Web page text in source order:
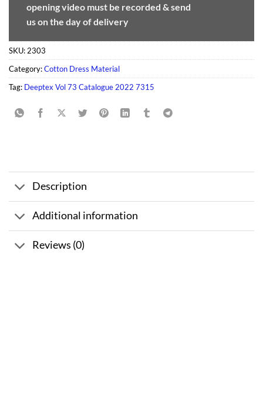
opening video must be recorded & send
us on the day of delivery
SKU: 2303
Category:Cotton Dress Material
Tag: Deeptex Vol 73 Catalogue 2022 7315
Description
Additional information
Reviews (0)